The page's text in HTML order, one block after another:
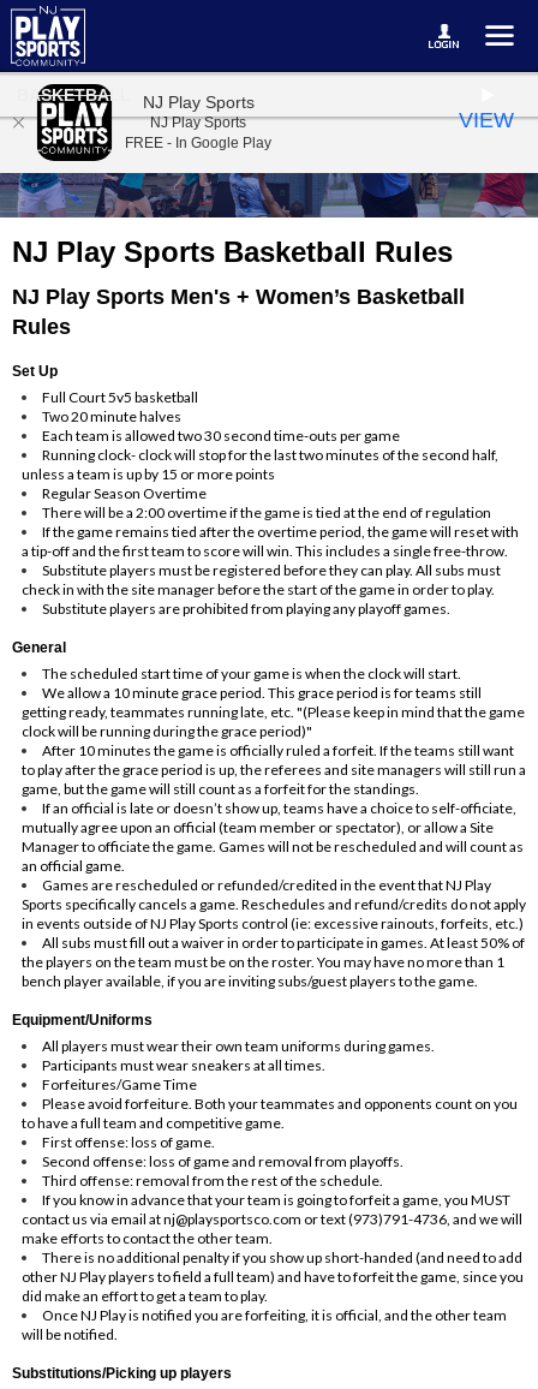
BASKETBALL
NJ Play Sports Basketball Rules
NJ Play Sports Men's + Women’s Basketball
Rules
Set Up
Full Court 5v5 basketball
Two 20 minute halves
Each team is allowed two 30 second time-outs per game
Running clock- clock will stop for the last two minutes of the second half,
unless a team is up by 15 or more points
Regular Season Overtime
There will be a 2:00 overtime if the game is tied at the end of regulation
If the game remains tied after the overtime period, the game will reset with
a tip-off and the first team to score will win. This includes a single free-throw.
Substitute players must be registered before they can play. All subs must
check in with the site manager before the start of the game in order to play.
Substitute players are prohibited from playing any playoff games.
General
The scheduled start time of your game is when the clock will start.
We allow a 10 minute grace period. This grace period is for teams still
getting ready, teammates running late, etc. "(Please keep in mind that the game
clock will be running during the grace period)"
After 10 minutes the game is officially ruled a forfeit. If the teams still want
to play after the grace period is up, the referees and site managers will still run a
game, but the game will still count as a forfeit for the standings.
If an official is late or doesn’t show up, teams have a choice to self-officiate,
mutually agree upon an official (team member or spectator), or allow a Site
Manager to officiate the game. Games will not be rescheduled and will count as
an official game.
Games are rescheduled or refunded/credited in the event that NJ Play
Sports specifically cancels a game. Reschedules and refund/credits do not apply
in events outside of NJ Play Sports control (ie: excessive rainouts, forfeits, etc.)
All subs must fill out a waiver in order to participate in games. At least 50% of
the players on the team must be on the roster. You may have no more than 1
bench player available, if you are inviting subs/guest players to the game.
Equipment/Uniforms
All players must wear their own team uniforms during games.
Participants must wear sneakers at all times.
Forfeitures/Game Time
Please avoid forfeiture. Both your teammates and opponents count on you
to have a full team and competitive game.
First offense: loss of game.
Second offense: loss of game and removal from playoffs.
Third offense: removal from the rest of the schedule.
If you know in advance that your team is going to forfeit a game, you MUST
contact us via email atnj@playsportsco.com or text (973)791-4736, and we will
make efforts to contact the other team.
There is no additional penalty if you show up short-handed (and need to add
other NJ Play players to field a full team) and have to forfeit the game, since you
did make an effort to get a team to play.
Once NJ Play is notified you are forfeiting, it is official, and the other team
will be notified.
Substitutions/Picking up players
NJ Play Sports
NJ Play Sports
FREE - In Google Play
VIEW